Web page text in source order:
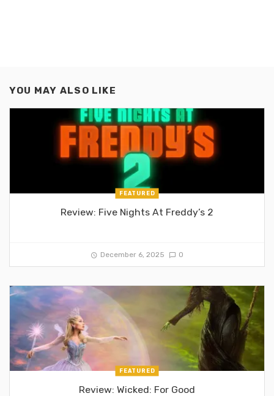
YOU MAY ALSO LIKE
FEATURED
Review: Five Nights At Freddy’s 2
December 6, 2025 0
FEATURED
Review: Wicked: For Good